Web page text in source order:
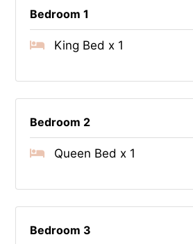
Bedroom 1
King Bed x 1
Bedroom 2
Queen Bed x 1
Bedroom 3